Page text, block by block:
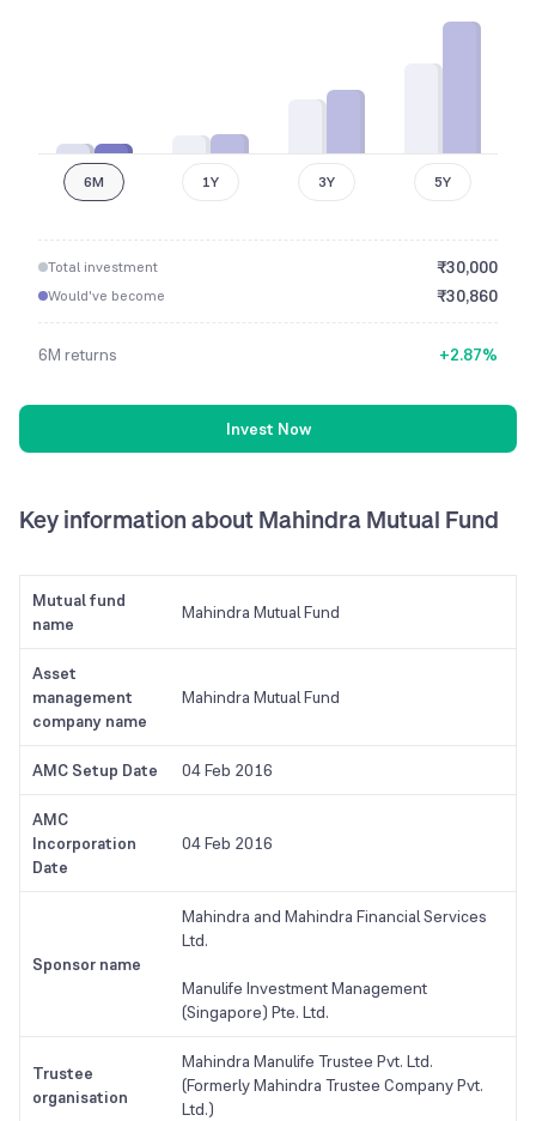
6M 1Y 3Y 5Y
Total investment ₹30,000
Would've become ₹30,860
6M returns +2.87%
Invest Now
Key informationabout Mahindra Mutual Fund
Mutual fund
name
Mahindra Mutual Fund
Asset
management
company name
Mahindra Mutual Fund
AMC Setup Date 04 Feb 2016
AMC
Incorporation
Date
04 Feb 2016
Sponsor name
Mahindra and Mahindra Financial Services
Ltd.
Manulife Investment Management
(Singapore) Pte. Ltd.
Trustee
organisation
Mahindra Manulife Trustee Pvt. Ltd.
(Formerly Mahindra Trustee Company Pvt.
Ltd.)